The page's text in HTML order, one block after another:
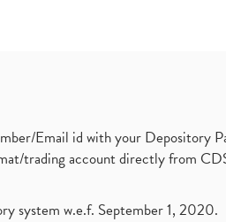
Email id with your Depository
trading account directly from
system w.e.f. September 1, 2020.